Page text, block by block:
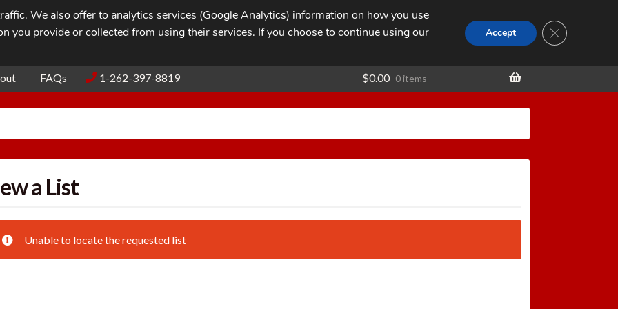
Blog Contact
Search
for:
SEARCH
FAQs 1-262-397-8819 $0.00 0 items
a List
Unable to locate the requested list
We also offer to analytics services (Google Analytics) information on how you use
you provide or collected from using their services. If you choose to continue using our
Accept CLOSE